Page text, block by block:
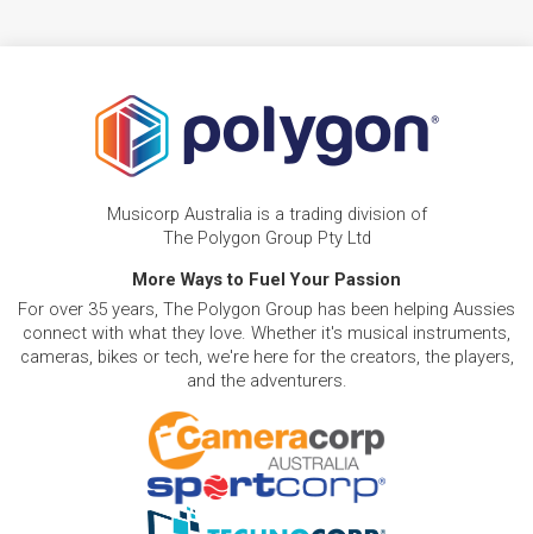
Musicorp Australia is a trading division of
The Polygon Group Pty Ltd
More Ways to Fuel Your Passion
For over 35 years, The Polygon Group has been helping Aussies
connect with what they love. Whether it's musical instruments,
cameras, bikes or tech, we're here for the creators, the players,
and the adventurers.